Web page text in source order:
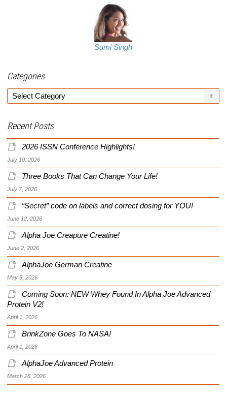
Sumi Singh
Categories
Categories
Recent Posts
2026 ISSN Conference Highlights!
July 10, 2026
Three Books That Can Change Your Life!
July 7, 2026
“Secret” code on labels and correct dosing for YOU!
June 12, 2026
Alpha Joe Creapure Creatine!
June 2, 2026
AlphaJoe German Creatine
May 5, 2026
Coming Soon: NEW Whey Found In Alpha Joe Advanced
Protein V2!
April 1, 2026
BrinkZone Goes To NASA!
April 1, 2026
AlphaJoe Advanced Protein
March 28, 2026